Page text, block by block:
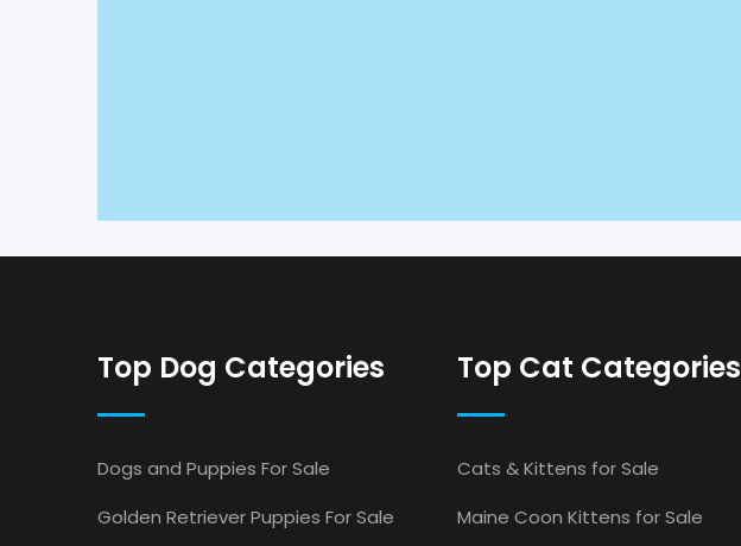
Top Dog Categories
Dogs and Puppies For Sale
Golden Retriever Puppies For Sale
Top Cat Categories
Cats & Kittens for Sale
Maine Coon Kittens for Sale